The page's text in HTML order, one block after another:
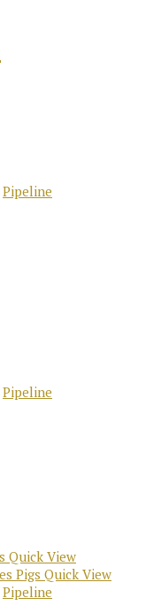
Pipeline
Pipeline
Quick View
Quick View
Pipeline